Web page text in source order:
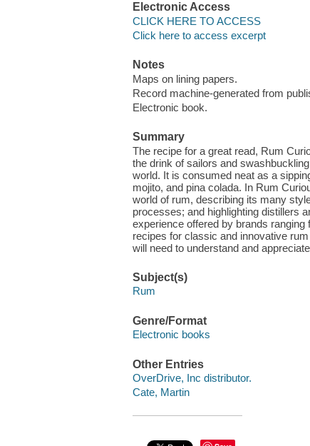
Electronic Access
CLICK HERE TO ACCESS
Click here to access excerpt
Notes
Maps on lining papers.
Record machine-generated from
Electronic book.
Summary
The recipe for a great read, Rum
the drink of sailors and
world. It is consumed neat as a
mojito, and pina colada. In Rum
world of rum, describing its many
processes; and highlighting distillers
experience offered by brands
recipes for classic and innovative
will need to understand and
Subject(s)
Rum
Genre/Format
Electronic books
Other Entries
OverDrive, Inc distributor.
Cate, Martin